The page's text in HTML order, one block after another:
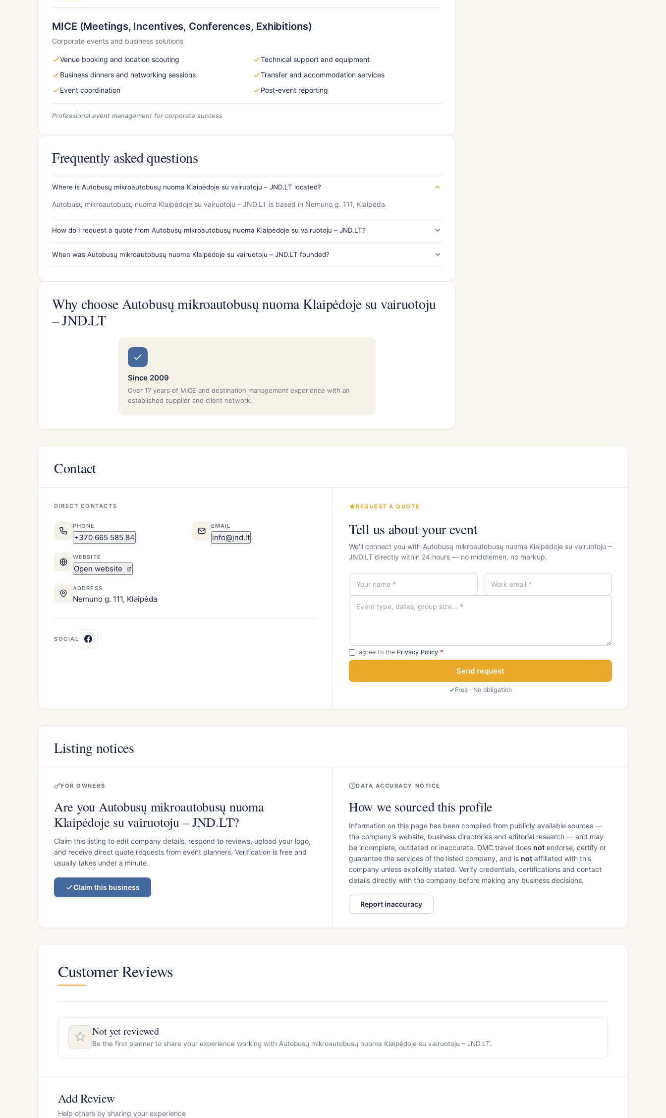
MICE (Meetings, Incentives, Conferences, Exhibitions)
Corporate events and business solutions
Venue booking and location scouting
Technical support and equipment
Business dinners and networking sessions
Transfer and accommodation services
Event coordination
Post-event reporting
Professional event management for corporate success
Frequently asked questions
Where is Autobusų mikroautobusų nuoma Klaipėdoje su vairuotoju – JND.LT located?
Autobusų mikroautobusų nuoma Klaipėdoje su vairuotoju – JND.LT is based in Nemuno g. 111, Klaipėda.
How do I request a quote from Autobusų mikroautobusų nuoma Klaipėdoje su vairuotoju – JND.LT?
When was Autobusų mikroautobusų nuoma Klaipėdoje su vairuotoju – JND.LT founded?
Why choose Autobusų mikroautobusų nuoma Klaipėdoje su vairuotoju
– JND.LT
Since 2009
Over 17 years of MICE and destination management experience with an
established supplier and client network.
Contact
DIRECT CONTACTS
PHONE
+370 665 585 84
EMAIL
info@jnd.lt
WEBSITE
Open website
ADDRESS
Nemuno g. 111, Klaipėda
SOCIAL
REQUEST A QUOTE
Tell us about your event
We'll connect you with Autobusų mikroautobusų nuoma Klaipėdoje su vairuotoju –
JND.LT directly within 24 hours — no middlemen, no markup.
I agree to the Privacy Policy *
Send request
Free · No obligation
Listing notices
FOR OWNERS
Are you Autobusų mikroautobusų nuoma
Klaipėdoje su vairuotoju – JND.LT?
Claim this listing to edit company details, respond to reviews, upload your logo,
and receive direct quote requests from event planners. Verification is free and
usually takes under a minute.
Claim this business
DATA ACCURACY NOTICE
How we sourced this profile
Information on this page has been compiled from publicly available sources —
the company's website, business directories and editorial research — and may
be incomplete, outdated or inaccurate. DMC.travel does not endorse, certify or
guarantee the services of the listed company, and is not affiliated with this
company unless explicitly stated. Verify credentials, certifications and contact
details directly with the company before making any business decisions.
Report inaccuracy
Customer Reviews
Not yet reviewed
Be the first planner to share your experience working with Autobusų mikroautobusų nuoma Klaipėdoje su vairuotoju – JND.LT.
Add Review
Help others by sharing your experience